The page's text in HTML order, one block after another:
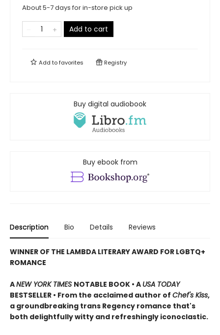
About 5-7 days for in-store pick up
Add to cart
Add tofavorites Registry
Buy digital audiobook
Buy ebook from
Description Bio Details Reviews
WINNER OF THE LAMBDA LITERARY AWARD FOR LGBTQ+
ROMANCE
ANEW YORK TIMES NOTABLE BOOK • A USA TODAY
BESTSELLER • From the acclaimed author of Chef's Kiss,
a groundbreaking trans Regency romance that's
both delightfully witty and refreshingly iconoclastic.